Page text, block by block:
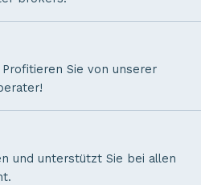
Sie von unserer
und unterstützt Sie bei allen